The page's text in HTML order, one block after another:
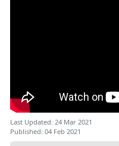
Last Updated: 24 Mar 2021
Published: 04 Feb 2021